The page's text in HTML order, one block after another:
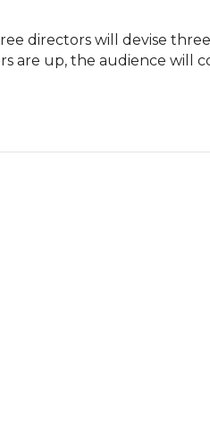
directors will devise
are up, the audience will